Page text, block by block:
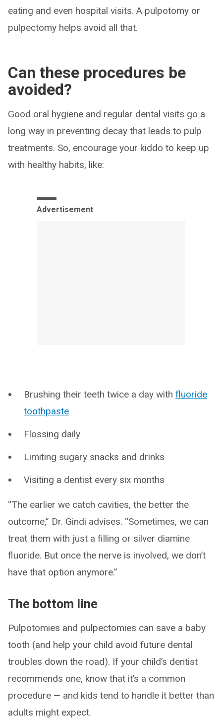
eating and even hospital visits. A pulpotomy or
pulpectomy helps avoid all that.
Can these procedures be
avoided?
Good oral hygiene and regular dental visits go a
long way in preventing decay that leads to pulp
treatments. So, encourage your kiddo to keep up
with healthy habits, like:
Advertisement
Brushing their teeth twice a day with fluoride
toothpaste
Flossing daily
Limiting sugary snacks and drinks
Visiting a dentist every six months
“The earlier we catch cavities, the better the
outcome,” Dr. Gindi advises. “Sometimes, we can
treat them with just a filling or silver diamine
fluoride. But once the nerve is involved, we don’t
have that option anymore.”
The bottom line
Pulpotomies and pulpectomies can save a baby
tooth (and help your child avoid future dental
troubles down the road). If your child’s dentist
recommends one, know that it’s a common
procedure — and kids tend to handle it better than
adults might expect.